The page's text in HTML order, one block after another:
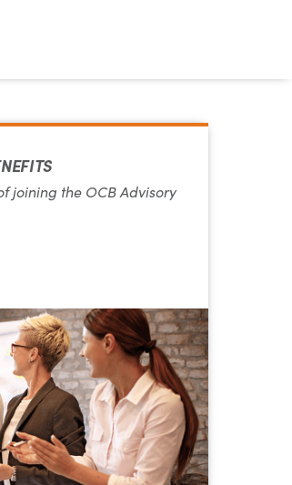
joining the OCB Advisory